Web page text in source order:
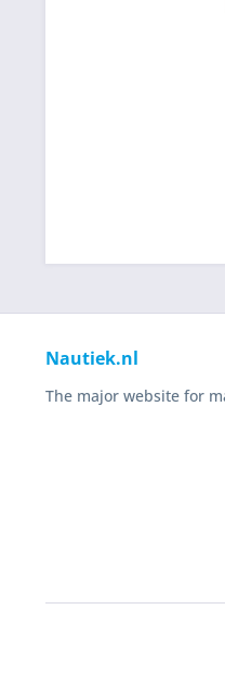
Nautiek.nl
The major website for